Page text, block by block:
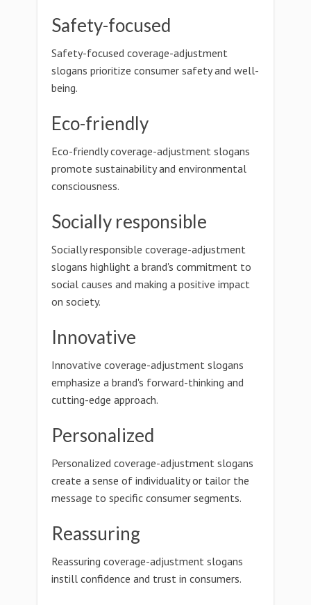
Safety-focused
Safety-focused coverage-adjustment
slogans prioritize consumer safety and well-
being.
Eco-friendly
Eco-friendly coverage-adjustment slogans
promote sustainability and environmental
consciousness.
Socially responsible
Socially responsible coverage-adjustment
slogans highlight a brand's commitment to
social causes and making a positive impact
on society.
Innovative
Innovative coverage-adjustment slogans
emphasize a brand's forward-thinking and
cutting-edge approach.
Personalized
Personalized coverage-adjustment slogans
create a sense of individuality or tailor the
message to specific consumer segments.
Reassuring
Reassuring coverage-adjustment slogans
instill confidence and trust in consumers.